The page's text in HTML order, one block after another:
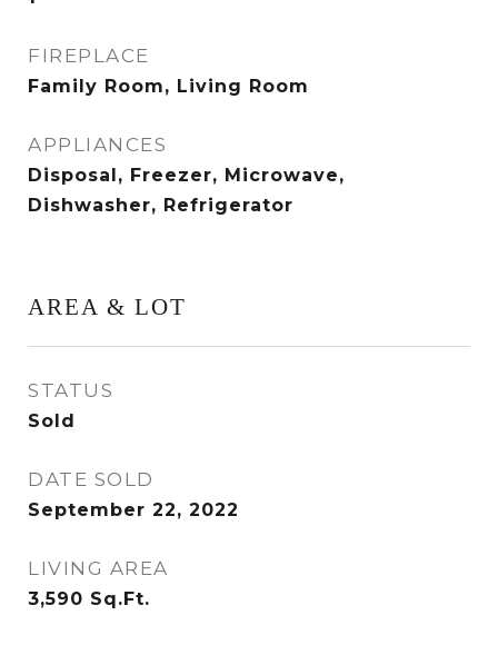
FIREPLACE
Family Room, Living Room
APPLIANCES
Disposal, Freezer, Microwave,
Dishwasher, Refrigerator
AREA & LOT
STATUS
Sold
DATE SOLD
September 22, 2022
LIVING AREA
3,590 Sq.Ft.